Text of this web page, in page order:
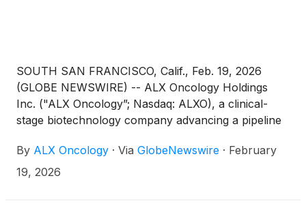
SOUTH SAN FRANCISCO, Calif., Feb. 19, 2026
(GLOBE NEWSWIRE) -- ALX Oncology Holdings
Inc. ("ALX Oncology”; Nasdaq: ALXO), a clinical-
stage biotechnology company advancing a pipeline
extend patients’ lives, today announced that ALX
Oncology leadership will participate in the Wells
By ALX Oncology · Via GlobeNewswire · February
19, 2026